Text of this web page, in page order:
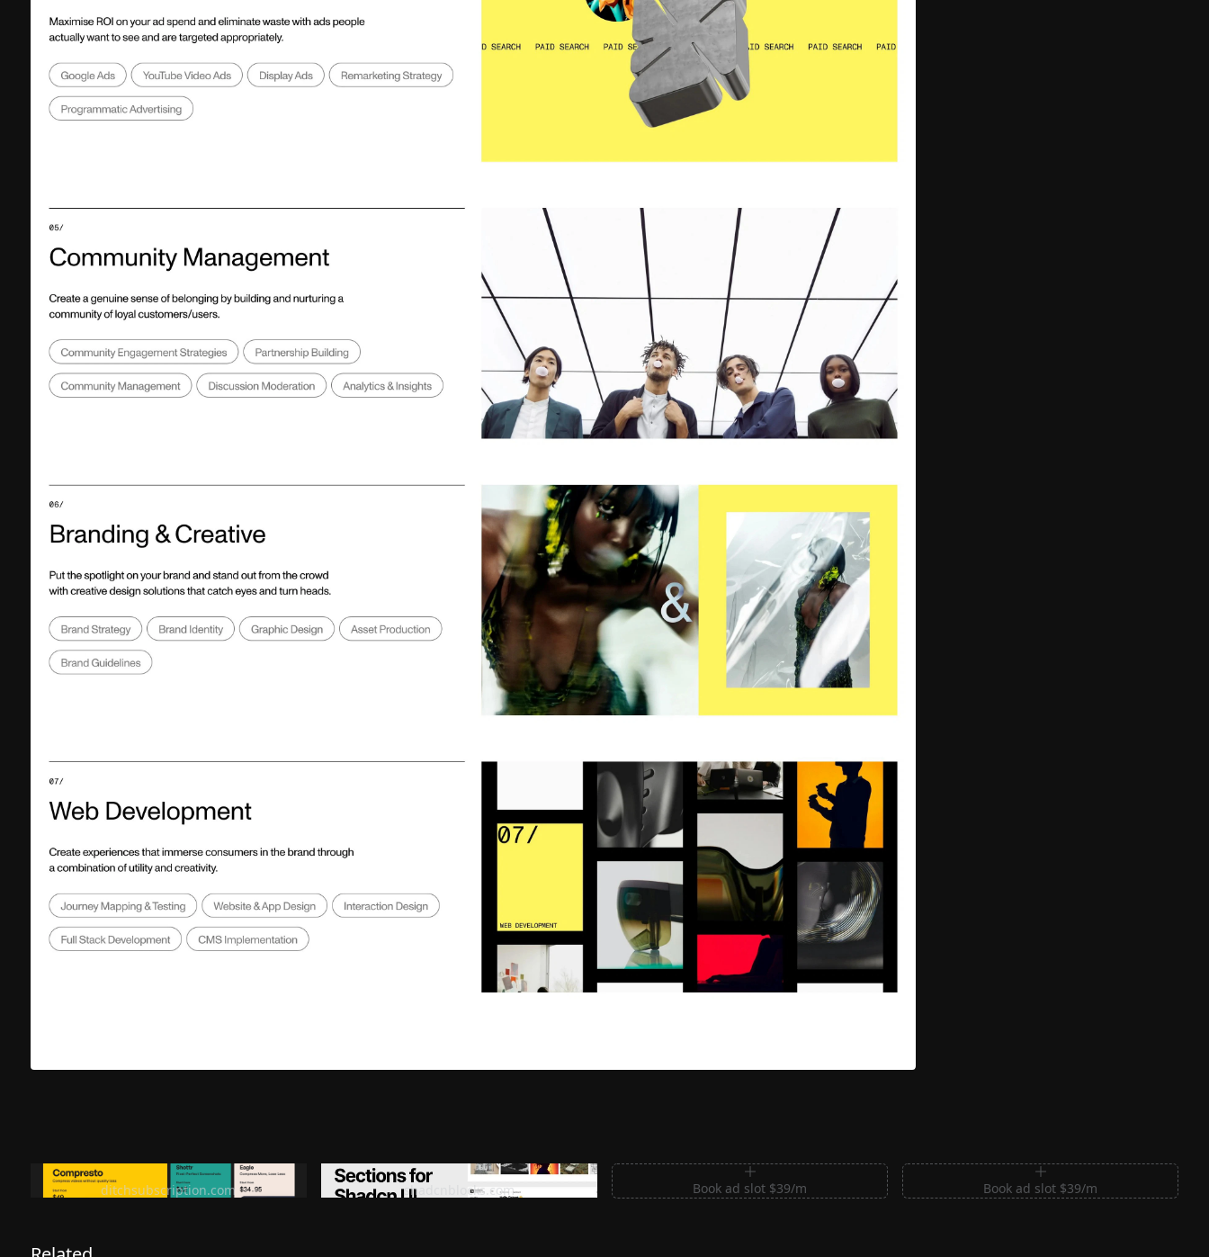
Ditch subscription, buy tools once
ditchsubscription.com
Premium Sections for Shadcn UI
shadcnblocks.com
Book ad slot $39/m Book ad slot $39/m